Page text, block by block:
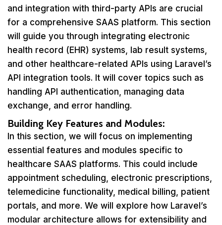
and integration with third-party APIs are crucial
for a comprehensive SAAS platform. This section
will guide you through integrating electronic
health record (EHR) systems, lab result systems,
and other healthcare-related APIs using Laravel’s
API integration tools. It will cover topics such as
handling API authentication, managing data
exchange, and error handling.
Building Key Features and Modules:
In this section, we will focus on implementing
essential features and modules specific to
healthcare SAAS platforms. This could include
appointment scheduling, electronic prescriptions,
telemedicine functionality, medical billing, patient
portals, and more. We will explore how Laravel’s
modular architecture allows for extensibility and